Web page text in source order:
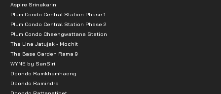
Aspire Srinakarin
Plum Condo Central Station Phase 1
Plum Condo Central Station Phase 2
Plum Condo Chaengwattana Station
The Line Jatujak - Mochit
The Base Garden Rama 9
WYNE by SanSiri
Dcondo Ramkhamhaeng
Dcondo Ramindra